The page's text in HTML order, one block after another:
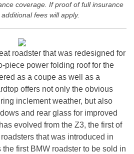
coverage. If proof of full insurance
fees will apply.
roadster that was redesigned for
piece power folding roof for the
as a coupe as well as a
offers not only the obvious
inclement weather, but also
and rear glass for improved
evolved from the Z3, the first of
that was introduced in
first BMW roadster to be sold in